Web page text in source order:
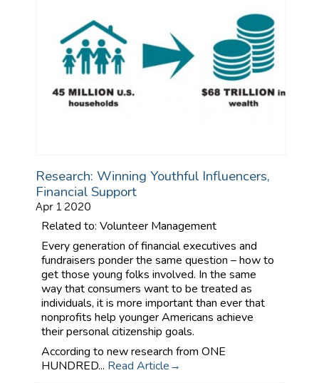
Research: Winning Youthful Influencers,
Financial Support
Apr 1 2020
Related to: Volunteer Management
Every generation of financial executives and
fundraisers ponder the same question – how to
get those young folks involved. In the same
way that consumers want to be treated as
individuals, it is more important than ever that
nonprofits help younger Americans achieve
their personal citizenship goals.
According to new research from ONE
HUNDRED... Read Article